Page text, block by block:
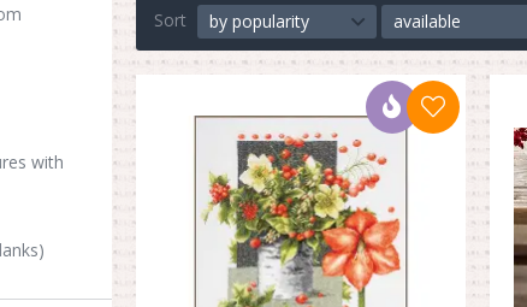
with
Sort by popularity available